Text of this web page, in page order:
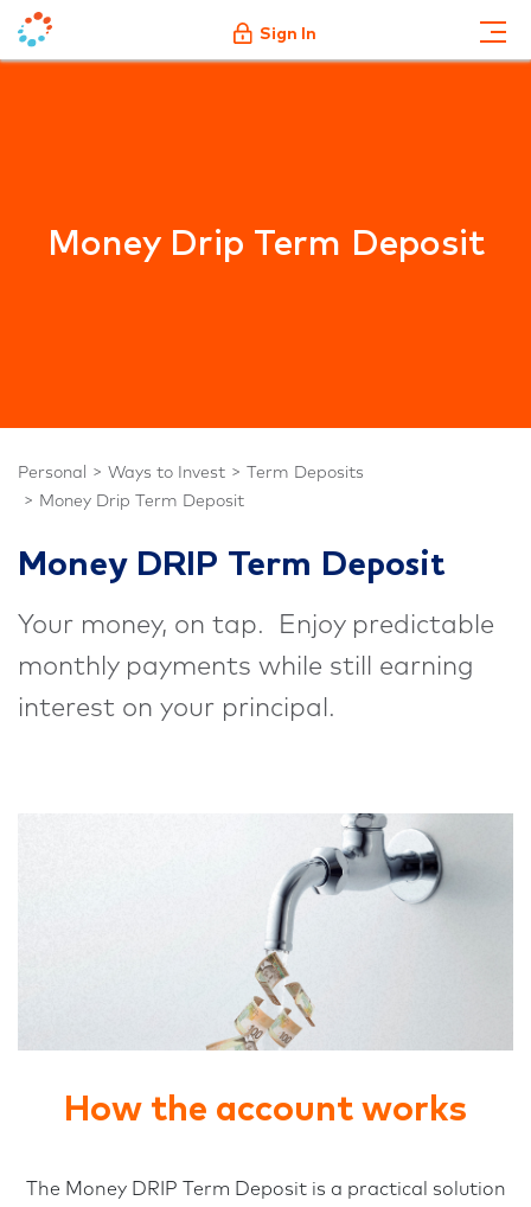
Sign In
Money Drip Term Deposit
Personal Ways to Invest
Term Deposits
Money Drip Term Deposit
Money DRIP Term Deposit
Your money, on tap. Enjoy predictable
monthly payments while still earning
interest on your principal.
How the account works
The Money DRIP Term Deposit is a practical solution